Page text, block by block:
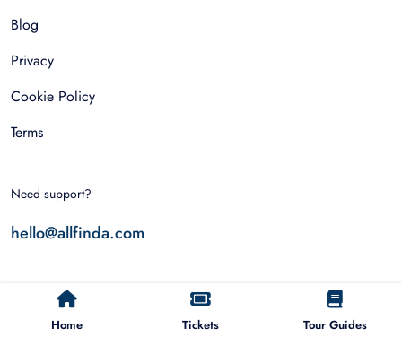
Home Tickets Tour Guides
Blog
Privacy
Cookie Policy
Terms
Need support?
hello@allfinda.com
Top Destinations